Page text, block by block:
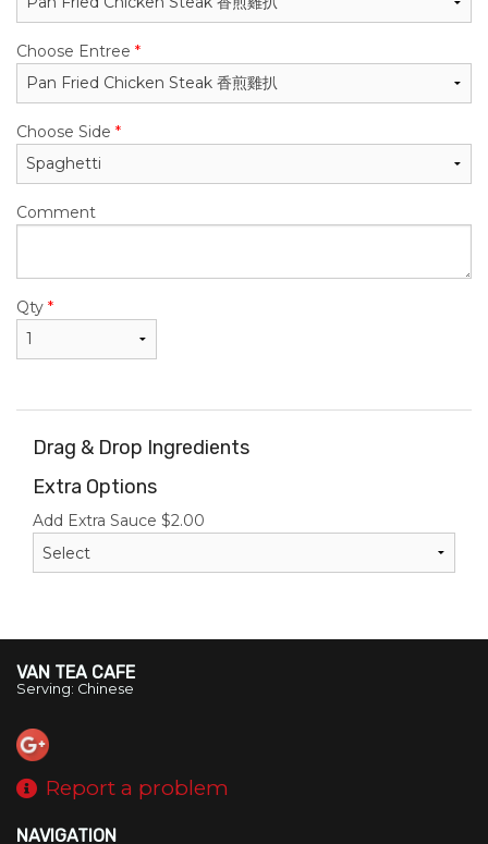
Choose Entree *
Choose Side *
Comment
Qty *
Drag & Drop Ingredients
Extra Options
Add Extra Sauce $2.00
VAN TEA CAFE
Serving: Chinese
Report a problem
NAVIGATION